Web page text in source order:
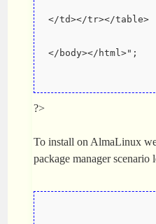
</td></tr></table>
</body></html>";
?>
To install on AlmaLinux
package manager